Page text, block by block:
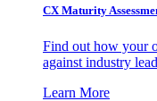
CX Maturity
Find out how your
against industry
Learn More